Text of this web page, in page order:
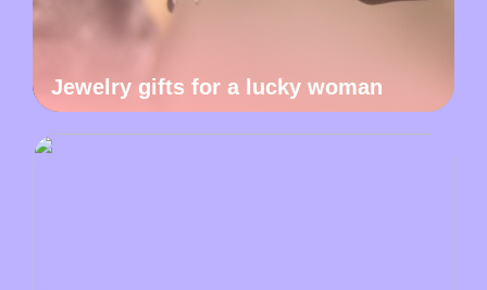
Jewelry gifts for a lucky woman